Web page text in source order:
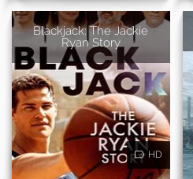
Blackjack: The Jackie
Ryan Story
HD